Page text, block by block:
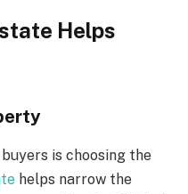
Helps
is choosing the
helps narrow the